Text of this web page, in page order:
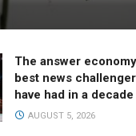
The answer
best news
have had in a decade
AUGUST 5, 2026